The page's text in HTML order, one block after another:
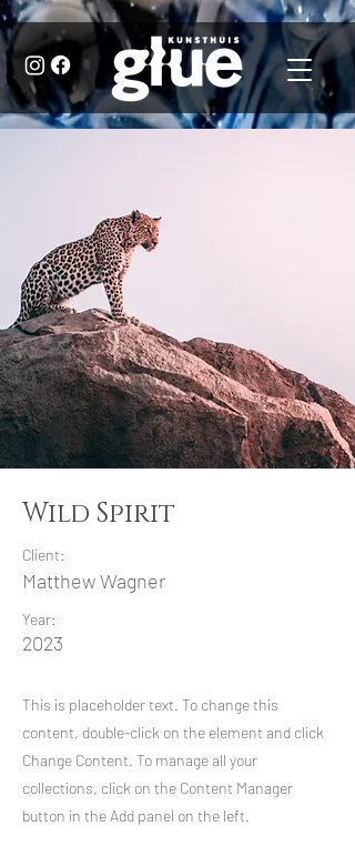
Wild Spirit
Client:
Matthew Wagner
Year:
2023
This is placeholder text. To change this
content, double-click on the element and click
Change Content. To manage all your
collections, click on the Content Manager
button in the Add panel on the left.